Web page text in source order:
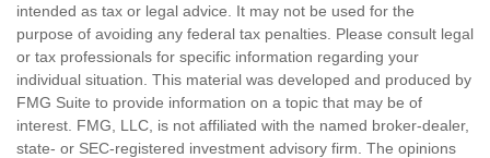
intended as tax or legal advice. It may not be used for the
purpose of avoiding any federal tax penalties. Please consult legal
or tax professionals for specific information regarding your
individual situation. This material was developed and produced by
FMG Suite to provide information on a topic that may be of
interest. FMG, LLC, is not affiliated with the named broker-dealer,
state- or SEC-registered investment advisory firm. The opinions